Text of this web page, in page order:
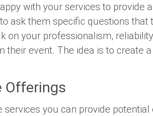
with your services to provide
ask them specific questions that
on your professionalism,
their event. The idea is to create
Offerings
you can provide potential